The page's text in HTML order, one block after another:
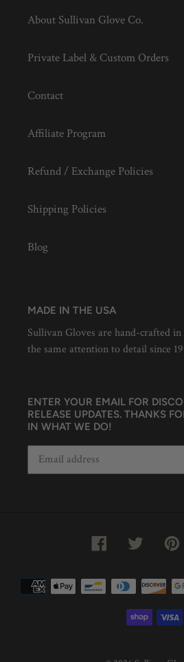
About Sullivan Glove Co.
Private Label & Custom Orders
Contact
Affiliate Program
Refund / Exchange Policies
Shipping Policies
Blog
MADE IN THE USA
Sullivan Gloves are hand-crafted
the same attention to detail since
ENTER YOUR EMAIL FOR
RELEASE UPDATES. THANKS
IN WHAT WE DO!
Facebook Twitter